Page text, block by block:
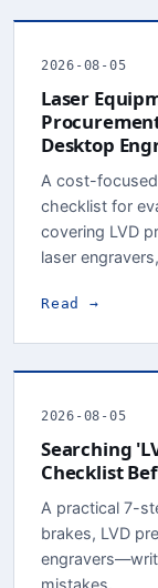
2026-08-05
Laser
Desktop
A cost-
checklist for
covering LVD
laser
Read →
2026-08-05
Searching
Checklist
A practical 7-
brakes, LVD